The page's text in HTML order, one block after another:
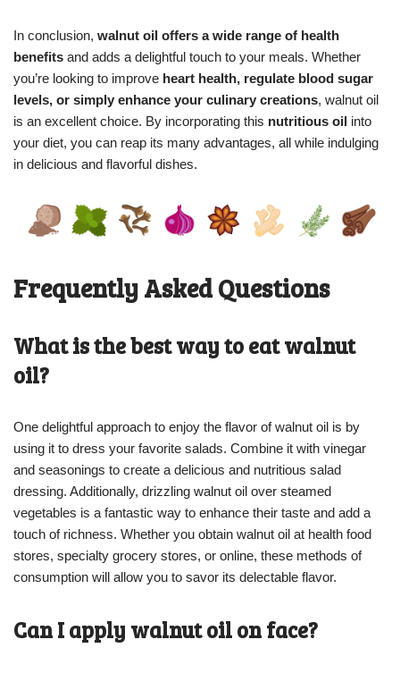
In conclusion, walnut oil offers a wide range of health
benefits and adds a delightful touch to your meals. Whether
you’re looking to improve heart health, regulate blood sugar
levels, or simply enhance your culinary creations, walnut oil
is an excellent choice. By incorporating this nutritious oil into
your diet, you can reap its many advantages, all while indulging
in delicious and flavorful dishes.
Frequently Asked Questions
What is the best way to eat walnut
oil?
One delightful approach to enjoy the flavor of walnut oil is by
using it to dress your favorite salads. Combine it with vinegar
and seasonings to create a delicious and nutritious salad
dressing. Additionally, drizzling walnut oil over steamed
vegetables is a fantastic way to enhance their taste and add a
touch of richness. Whether you obtain walnut oil at health food
stores, specialty grocery stores, or online, these methods of
consumption will allow you to savor its delectable flavor.
Can I apply walnut oil on face?